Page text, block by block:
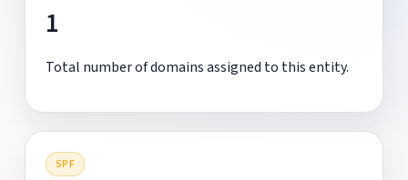
1
Total number of domains assigned to this entity.
SPF